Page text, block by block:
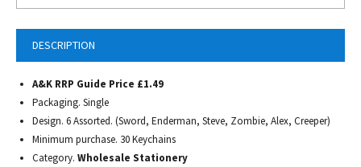
DESCRIPTION
A&K RRP Guide Price £1.49
Packaging. Single
Design. 6 Assorted. (Sword, Enderman, Steve, Zombie, Alex, Creeper)
Minimum purchase. 30 Keychains
Category. Wholesale Stationery